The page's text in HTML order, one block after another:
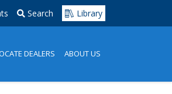
Search Library
DEALERS ABOUT US